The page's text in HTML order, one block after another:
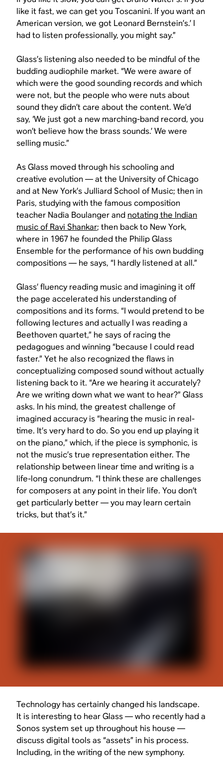
like it fast, we can get you Toscanini. If you want an
American version, we got Leonard Bernstein’s.’ I
had to listen professionally, you might say.”
Glass’s listening also needed to be mindful of the
budding audiophile market. “We were aware of
which were the good sounding records and which
were not, but the people who were nuts about
sound they didn’t care about the content. We’d
say, ‘We just got a new marching-band record, you
won’t believe how the brass sounds.’ We were
selling music.”
As Glass moved through his schooling and
creative evolution — at the University of Chicago
and at New York’s Julliard School of Music; then in
Paris, studying with the famous composition
teacher Nadia Boulanger and notating the Indian
music of Ravi Shankar; then back to New York,
where in 1967 he founded the Philip Glass
Ensemble for the performance of his own budding
compositions — he says, “I hardly listened at all.”
Glass’ fluency reading music and imagining it off
the page accelerated his understanding of
compositions and its forms. “I would pretend to be
following lectures and actually I was reading a
Beethoven quartet,” he says of racing the
pedagogues and winning “because I could read
faster.” Yet he also recognized the flaws in
conceptualizing composed sound without actually
listening back to it. “Are we hearing it accurately?
Are we writing down what we want to hear?” Glass
asks. In his mind, the greatest challenge of
imagined accuracy is “hearing the music in real-
time. It’s very hard to do. So you end up playing it
on the piano,” which, if the piece is symphonic, is
not the music’s true representation either. The
relationship between linear time and writing is a
life-long conundrum. “I think these are challenges
for composers at any point in their life. You don’t
get particularly better — you may learn certain
tricks, but that’s it.”
Technology has certainly changed his landscape.
It is interesting to hear Glass — who recently had a
Sonos system set up throughout his house —
discuss digital tools as “assets” in his process.
Including, in the writing of the new symphony.